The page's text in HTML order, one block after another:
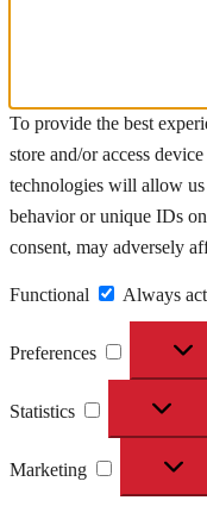
To provide the best
store and/or access
technologies will allow us
behavior or unique IDs
consent, may adversely
Functional
Always
Preferences
Statistics
Marketing